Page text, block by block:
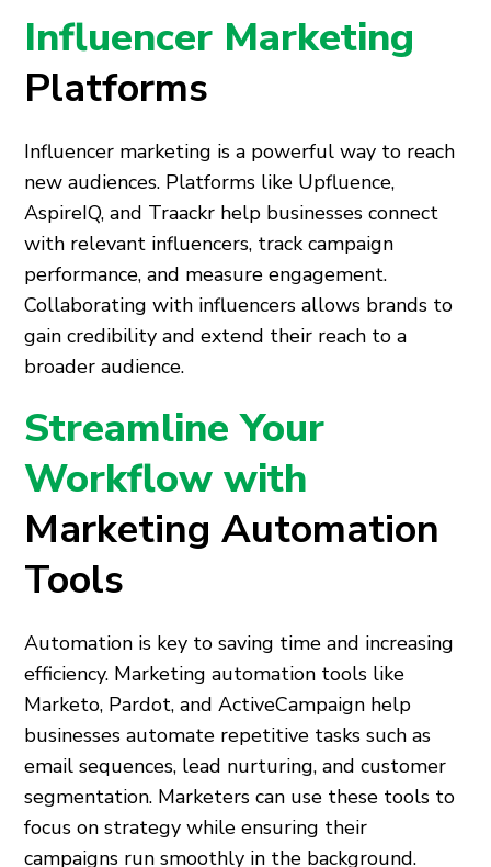
Influencer Marketing
Platforms
Influencer marketing is a powerful way to reach
new audiences. Platforms like Upfluence,
AspireIQ, and Traackr help businesses connect
with relevant influencers, track campaign
performance, and measure engagement.
Collaborating with influencers allows brands to
gain credibility and extend their reach to a
broader audience.
Streamline Your
Workflow with
Marketing Automation
Tools
Automation is key to saving time and increasing
efficiency. Marketing automation tools like
Marketo, Pardot, and ActiveCampaign help
businesses automate repetitive tasks such as
email sequences, lead nurturing, and customer
segmentation. Marketers can use these tools to
focus on strategy while ensuring their
campaigns run smoothly in the background.